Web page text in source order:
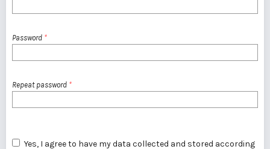
Password *
Repeat password *